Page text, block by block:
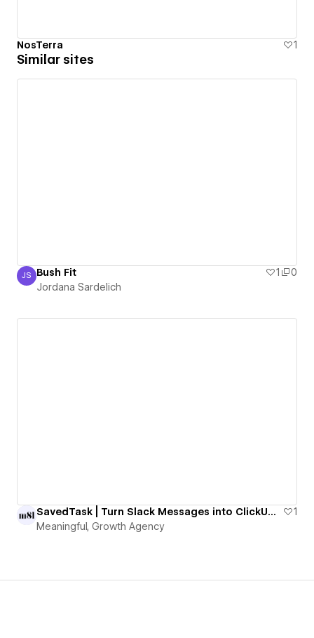
NosTerra 1
Similar sites
Jordana Sardelich
JS Bush Fit 1
0
Jordana Sardelich
SavedTask | Turn Slack Messages into ClickUp Tasks with One Emoji
1
Meaningful, Growth Agency